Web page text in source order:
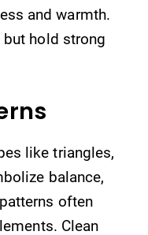
and warmth.
hold strong
like triangles,
balance,
often
Clean